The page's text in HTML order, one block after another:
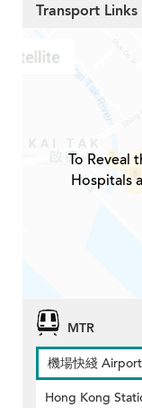
Transport
To Reveal
Hospitals
MTR
機場快綫
Hong Kong